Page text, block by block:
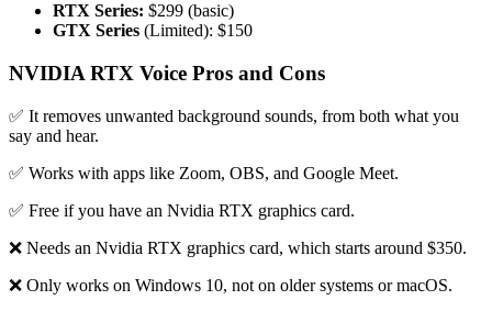
RTX Series: $299 (basic)
GTX Series (Limited): $150
NVIDIA RTX Voice Pros and Cons
✅ It removes unwanted background sounds, from both what you
say and hear.
✅ Works with apps like Zoom, OBS, and Google Meet.
✅ Free if you have an Nvidia RTX graphics card.
❌ Needs an Nvidia RTX graphics card, which starts around $350.
❌ Only works on Windows 10, not on older systems or macOS.